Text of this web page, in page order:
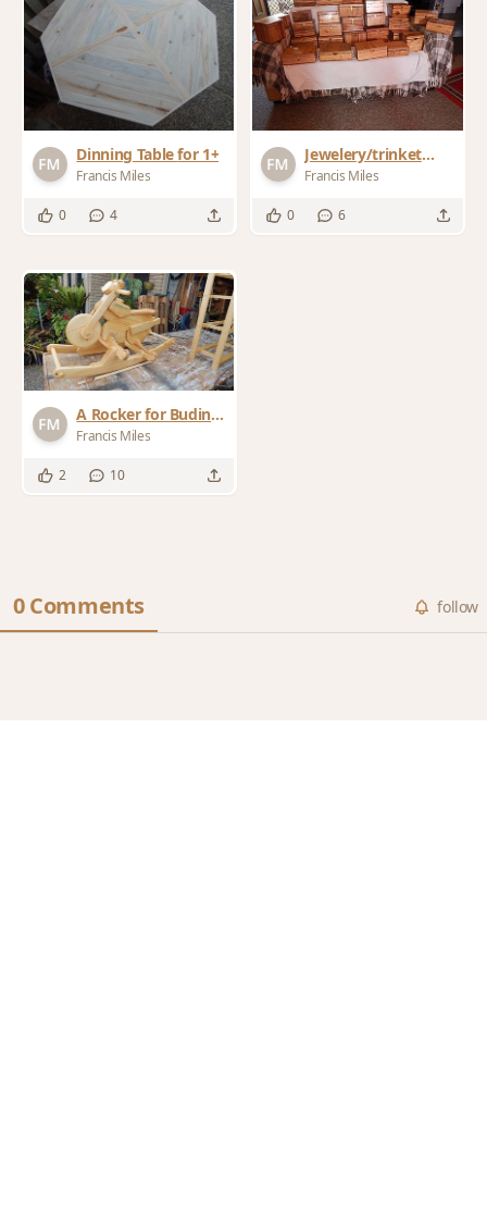
Dinning Table for 1+
Francis Miles
0 4
Jewelery/trinket
boxes for Xmas
Francis Miles
0 6
A Rocker for Buding
Bikies
Francis Miles
2 10
0 Comments follow